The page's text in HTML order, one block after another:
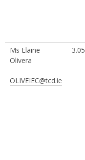
Ms Elaine
Olivera
OLIVEIEC@tcd.ie
3.05